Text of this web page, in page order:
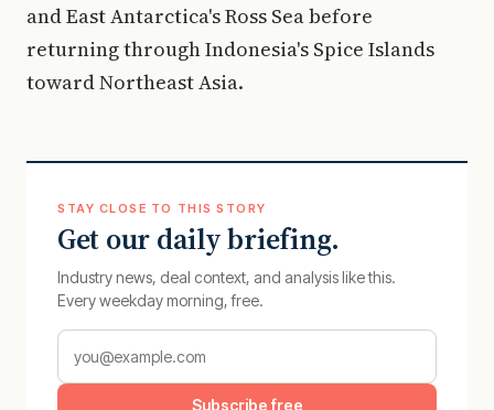
and East Antarctica's Ross Sea before
returning through Indonesia's Spice Islands
toward Northeast Asia.
STAY CLOSE TO THIS STORY
Get our daily briefing.
Industry news, deal context, and analysis like this.
Every weekday morning, free.
Subscribe free